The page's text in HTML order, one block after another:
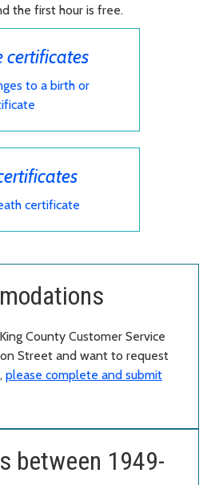
the first hour is free.
certificates
to a birth or
certificate
County Customer Service
Street and want to request
please complete and submit
between 1949-